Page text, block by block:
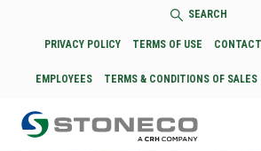
SEARCH
PRIVACY POLICY TERMS OF USE CONTACT
EMPLOYEES TERMS & CONDITIONS OF SALES